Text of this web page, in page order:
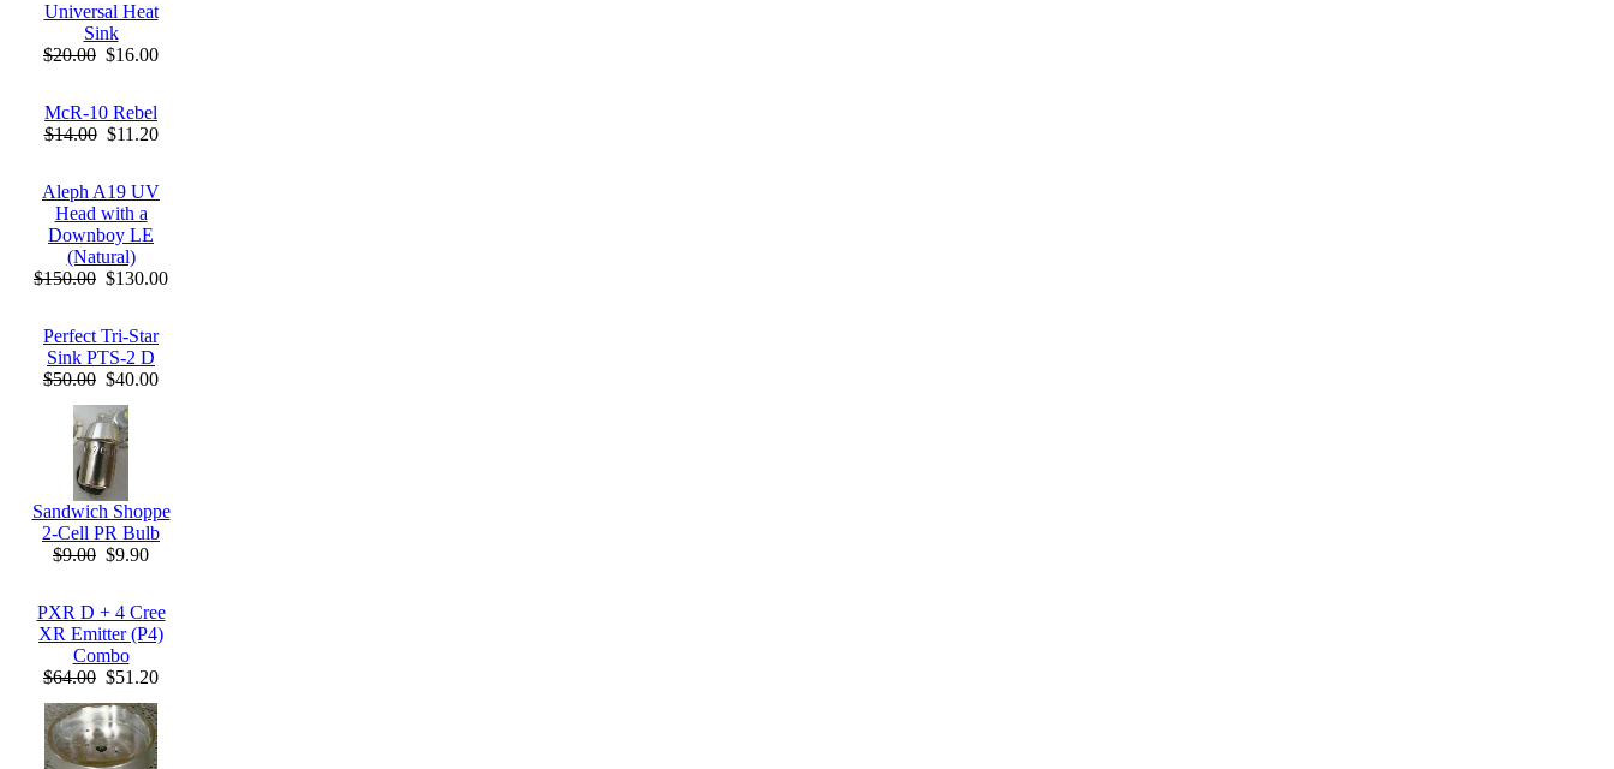
Universal Heat
Sink
$20.00 $16.00
McR-10 Rebel
$14.00 $11.20
Aleph A19 UV
Head with a
Downboy LE
(Natural)
$150.00 $130.00
Perfect Tri-Star
Sink PTS-2 D
$50.00 $40.00
Sandwich Shoppe
2-Cell PR Bulb
$9.00 $9.90
PXR D + 4 Cree
XR Emitter (P4)
Combo
$64.00 $51.20